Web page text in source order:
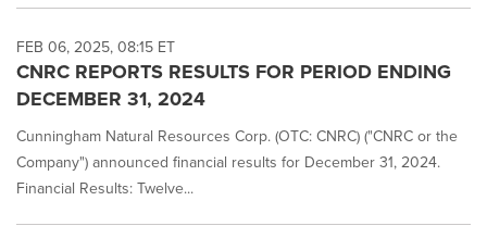
FEB 06, 2025, 08:15 ET
CNRC REPORTS RESULTS FOR PERIOD ENDING
DECEMBER 31, 2024
Cunningham Natural Resources Corp. (OTC: CNRC) ("CNRC or the
Company") announced financial results for December 31, 2024.
Financial Results: Twelve...